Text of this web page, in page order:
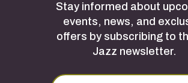
Stay informed about
events, news, and
offers by subscribing to
Jazz newsletter.